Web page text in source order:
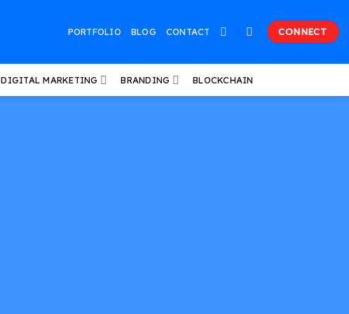
PORTFOLIO BLOG CONTACT CONNECT
DIGITAL MARKETING BRANDING BLOCKCHAIN